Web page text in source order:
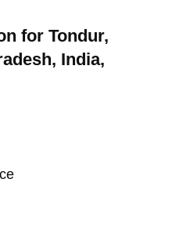
for Tondur,
India,